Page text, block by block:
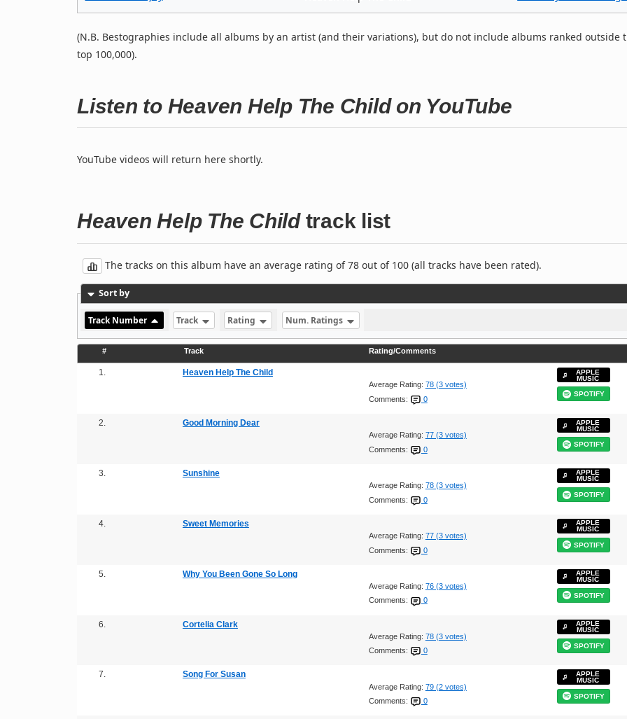
(N.B. Bestographies include all albums by an artist (and their variations), but do not include albums ranked outside
top 100,000).
Listen to Heaven Help The Child on YouTube
YouTube videos will return here shortly.
Heaven Help The Childtrack list
The tracks on this album have an average rating of 78 out of 100 (all tracks have been rated).
Sort by
Track Number Track Rating Num. Ratings
# Track Rating/Comments
1. Heaven Help The Child
Average Rating: 78 (3 votes)
Comments:
0
APPLE
MUSIC
SPOTIFY
2. Good Morning Dear
Average Rating: 77 (3 votes)
Comments:
0
APPLE
MUSIC
SPOTIFY
3. Sunshine
Average Rating: 78 (3 votes)
Comments:
0
APPLE
MUSIC
SPOTIFY
4. Sweet Memories
Average Rating: 77 (3 votes)
Comments:
0
APPLE
MUSIC
SPOTIFY
5. Why You Been Gone So Long
Average Rating: 76 (3 votes)
Comments:
0
APPLE
MUSIC
SPOTIFY
6. Cortelia Clark
Average Rating: 78 (3 votes)
Comments:
0
APPLE
MUSIC
SPOTIFY
7. Song For Susan
Average Rating: 79 (2 votes)
Comments:
0
APPLE
MUSIC
SPOTIFY